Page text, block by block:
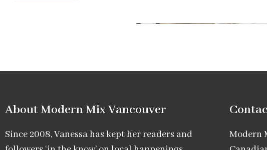
About Modern Mix Vancouver​
Since 2008, Vanessa has kept her readers and
Modern